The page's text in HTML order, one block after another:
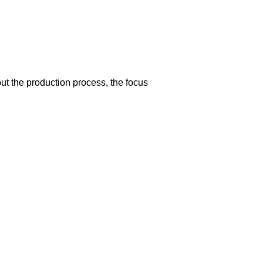
the production process, the focus